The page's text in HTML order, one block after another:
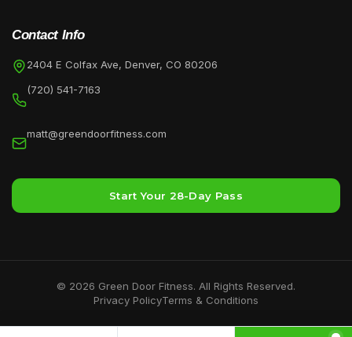
Contact Info
2404 E Colfax Ave, Denver, CO 80206
(720) 541-7163
matt@greendoorfitness.com
Start Your 28-Day Pass
© 2026 Green Door Fitness. All Rights Reserved.
Privacy PolicyTerms & Conditions